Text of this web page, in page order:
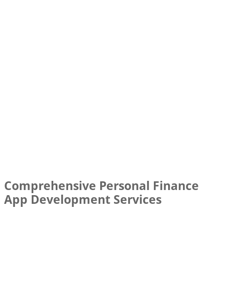
Comprehensive Personal Finance
App Development Services